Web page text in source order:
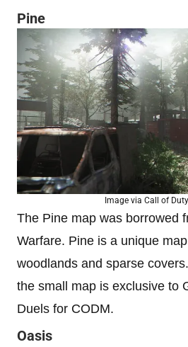
Pine
Image via Call of
The Pine map was borrowed
Warfare. Pine is a unique
woodlands and sparse
the small map is exclusive to
Duels for CODM.
Oasis